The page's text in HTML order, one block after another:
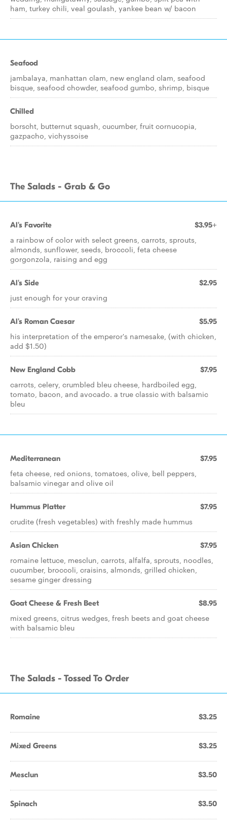
ham, turkey chili, veal goulash, yankee bean w/ bacon
Seafood
jambalaya, manhattan clam, new england clam, seafood
bisque, seafood chowder, seafood gumbo, shrimp, bisque
Chilled
borscht, butternut squash, cucumber, fruit cornucopia,
gazpacho, vichyssoise
The Salads - Grab & Go
Al's Favorite $3.95+
a rainbow of color with select greens, carrots, sprouts,
almonds, sunflower, seeds, broccoli, feta cheese
gorgonzola, raising and egg
Al's Side $2.95
just enough for your craving
Al's Roman Caesar $5.95
his interpretation of the emperor's namesake, (with chicken,
add $1.50)
New England Cobb $7.95
carrots, celery, crumbled bleu cheese, hardboiled egg,
tomato, bacon, and avocado. a true classic with balsamic
bleu
Mediterranean $7.95
feta cheese, red onions, tomatoes, olive, bell peppers,
balsamic vinegar and olive oil
Hummus Platter $7.95
crudite (fresh vegetables) with freshly made hummus
Asian Chicken $7.95
romaine lettuce, mesclun, carrots, alfalfa, sprouts, noodles,
cucumber, broccoli, craisins, almonds, grilled chicken,
sesame ginger dressing
Goat Cheese & Fresh Beet $8.95
mixed greens, citrus wedges, fresh beets and goat cheese
with balsamic bleu
The Salads - Tossed To Order
Romaine $3.25
Mixed Greens $3.25
Mesclun $3.50
Spinach $3.50